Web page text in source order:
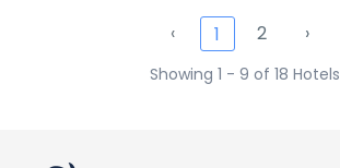
‹ 1 2 ›
Showing 1 - 9 of 18 Hotels